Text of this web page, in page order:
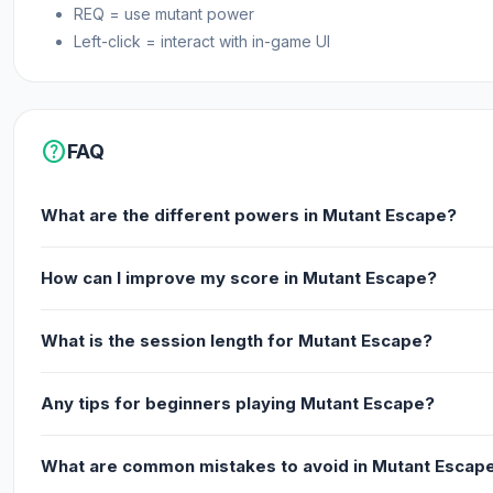
REQ = use mutant power
Left-click = interact with in-game UI
helpFAQ
What are the different powers in Mutant Escape?
How can I improve my score in Mutant Escape?
What is the session length for Mutant Escape?
Any tips for beginners playing Mutant Escape?
What are common mistakes to avoid in Mutant